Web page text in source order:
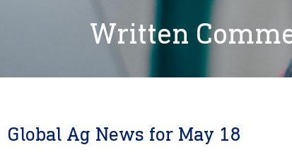
Written
Global Ag News for May 18